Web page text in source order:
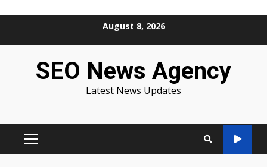
August 8, 2026
SEO News Agency
Latest News Updates
PRIMARY